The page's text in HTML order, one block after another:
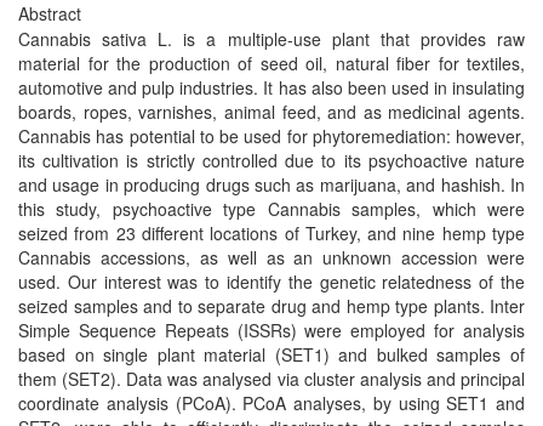
Abstract
Cannabis sativa L. is a multiple-use plant that provides raw
material for the production of seed oil, natural fiber for textiles,
automotive and pulp industries. It has also been used in insulating
boards, ropes, varnishes, animal feed, and as medicinal agents.
Cannabis has potential to be used for phytoremediation: however,
its cultivation is strictly controlled due to its psychoactive nature
and usage in producing drugs such as marijuana, and hashish. In
this study, psychoactive type Cannabis samples, which were
seized from 23 different locations of Turkey, and nine hemp type
Cannabis accessions, as well as an unknown accession were
used. Our interest was to identify the genetic relatedness of the
seized samples and to separate drug and hemp type plants. Inter
Simple Sequence Repeats (ISSRs) were employed for analysis
based on single plant material (SET1) and bulked samples of
them (SET2). Data was analysed via cluster analysis and principal
coordinate analysis (PCoA). PCoA analyses, by using SET1 and